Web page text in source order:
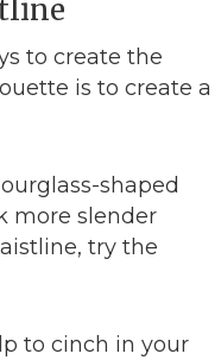
to create the
is to create a
shaped
more slender
try the
to cinch in your